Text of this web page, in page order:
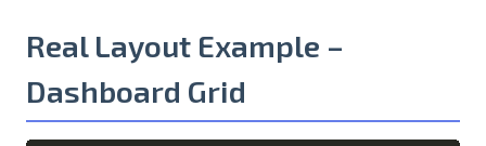
Real Layout Example –
Dashboard Grid